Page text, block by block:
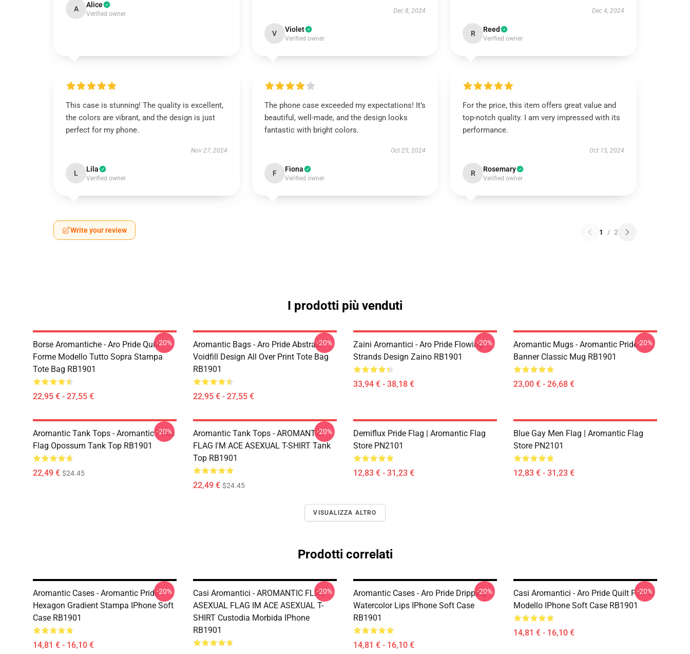
A Alice
Verified owner Dec 8, 2024
V Violet
Verified owner
Dec 4, 2024
R Reed
Verified owner
This case is stunning! The quality is excellent,
the colors are vibrant, and the design is just
perfect for my phone.
Nov 27, 2024
L Lila
Verified owner
The phone case exceeded my expectations! It’s
beautiful, well-made, and the design looks
fantastic with bright colors.
Oct 25, 2024
F Fiona
Verified owner
For the price, this item offers great value and
top-notch quality. I am very impressed with its
performance.
Oct 15, 2024
R Rosemary
Verified owner
Write your review 1 / 2
I prodotti più venduti
Borse Aromantiche - Aro Pride Quilt
Forme Modello Tutto Sopra Stampa
Tote Bag RB1901
22,95 € - 27,55 €
-20%
Aromantic Bags - Aro Pride Abstract
Voidfill Design All Over Print Tote Bag
RB1901
22,95 € - 27,55 €
-20%
Zaini Aromantici - Aro Pride Flowing
Strands Design Zaino RB1901
33,94 € - 38,18 €
-20%
Aromantic Mugs - Aromantic Pride
Banner Classic Mug RB1901
23,00 € - 26,68 €
-20%
Aromantic Tank Tops - Aromantic Pride
Flag Opossum Tank Top RB1901
22,49 € $24.45
-20%
Aromantic Tank Tops - AROMANTIC
FLAG I'M ACE ASEXUAL T-SHIRT Tank
Top RB1901
22,49 € $24.45
-20%
Demiflux Pride Flag | Aromantic Flag
Store PN2101
12,83 € - 31,23 €
Blue Gay Men Flag | Aromantic Flag
Store PN2101
12,83 € - 31,23 €
VISUALIZZA ALTRO
Prodotti correlati
Aromantic Cases - Aromantic Pride
Hexagon Gradient Stampa IPhone Soft
Case RB1901
14,81 € - 16,10 €
-20%
Casi Aromantici - AROMANTIC FLAG
ASEXUAL FLAG IM ACE ASEXUAL T-
SHIRT Custodia Morbida IPhone
RB1901
-20%
Aromantic Cases - Aro Pride Dripping
Watercolor Lips IPhone Soft Case
RB1901
14,81 € - 16,10 €
-20%
Casi Aromantici - Aro Pride Quilt Forme
Modello IPhone Soft Case RB1901
14,81 € - 16,10 €
-20%